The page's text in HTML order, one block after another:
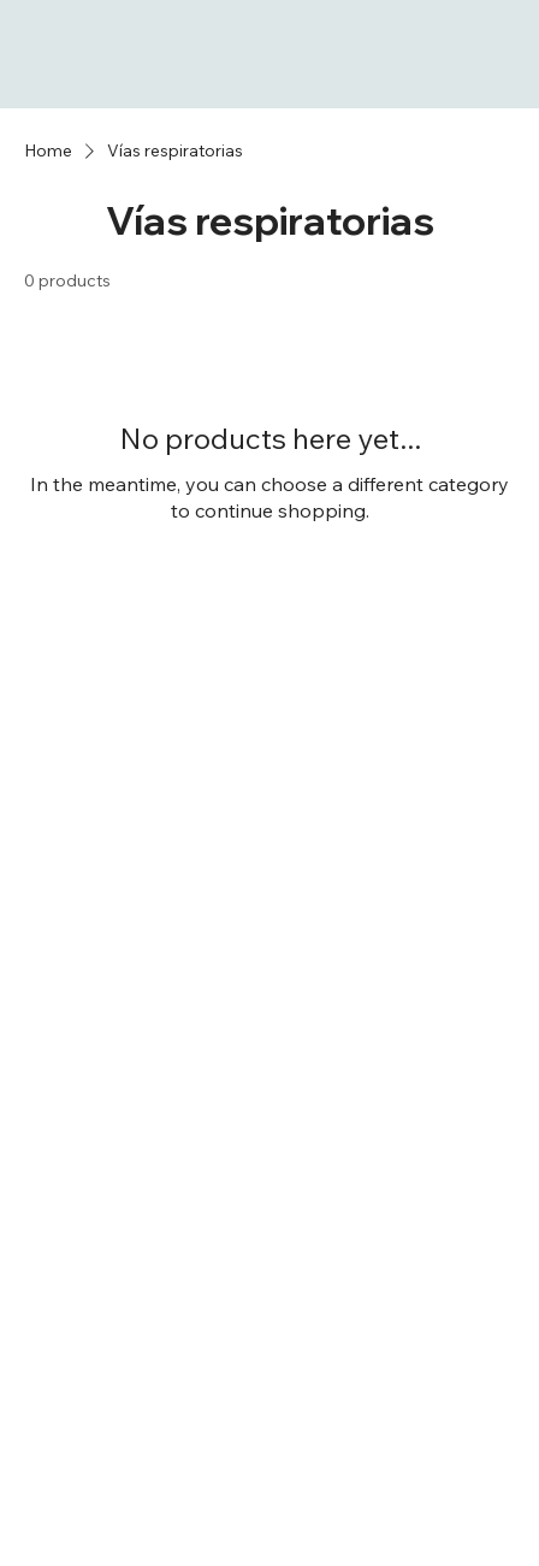
Home Vías respiratorias
Vías respiratorias
0 products
No products here yet...
In the meantime, you can choose a different category
to continue shopping.